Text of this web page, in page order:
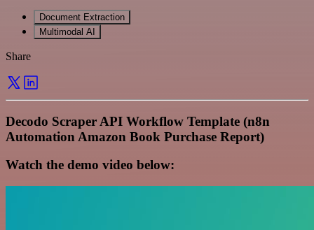
Document Extraction
Multimodal AI
Share
Decodo Scraper API Workflow Template (n8n
Automation Amazon Book Purchase Report)
Watch the demo video below: